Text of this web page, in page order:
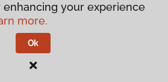
Privacy Policy
Terms & Conditions
America.
your experience
more.
Ok